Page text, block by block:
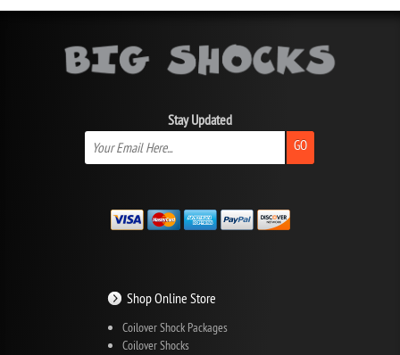
Stay Updated
GO
Shop Online Store
Coilover Shock Packages
Coilover Shocks